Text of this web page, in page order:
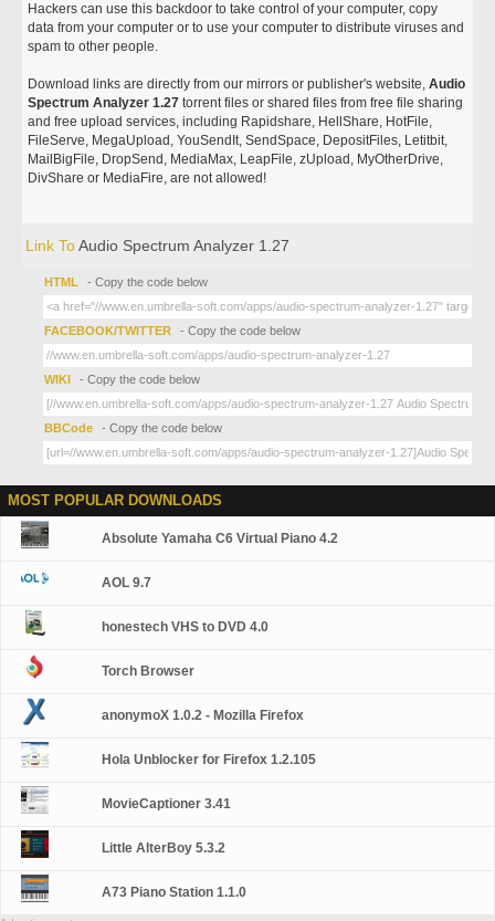
Hackers can use this backdoor to take control of your computer, copy
data from your computer or to use your computer to distribute viruses and
spam to other people.
Download links are directly from our mirrors or publisher's website,Audio
Spectrum Analyzer 1.27 torrent files or shared files from free file sharing
and free upload services, including Rapidshare, HellShare, HotFile,
FileServe, MegaUpload, YouSendIt, SendSpace, DepositFiles, Letitbit,
MailBigFile, DropSend, MediaMax, LeapFile, zUpload, MyOtherDrive,
DivShare or MediaFire, are not allowed!
Link ToAudio Spectrum Analyzer 1.27
HTML - Copy the code below
FACEBOOK/TWITTER - Copy the code below
WIKI - Copy the code below
BBCode - Copy the code below
MOST POPULAR DOWNLOADS
Absolute Yamaha C6 Virtual Piano 4.2
AOL 9.7
honestech VHS to DVD 4.0
Torch Browser
anonymoX 1.0.2 - Mozilla Firefox
Hola Unblocker for Firefox 1.2.105
MovieCaptioner 3.41
Little AlterBoy 5.3.2
A73 Piano Station 1.1.0